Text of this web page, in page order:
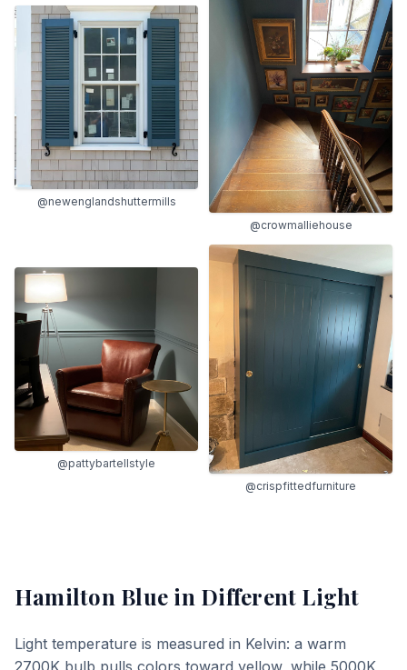
@newenglandshuttermills
@crowmalliehouse
@pattybartellstyle
@crispfittedfurniture
Hamilton Blue in Different Light
Light temperature is measured in Kelvin: a warm
2700K bulb pulls colors toward yellow, while 5000K